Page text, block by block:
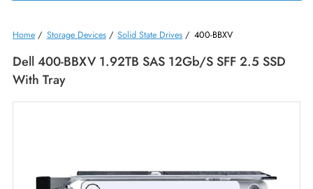
Home /Storage Devices/Solid State Drives / 400-BBXV
Dell 400-BBXV 1.92TB SAS 12Gb/s SFF 2.5
With Tray